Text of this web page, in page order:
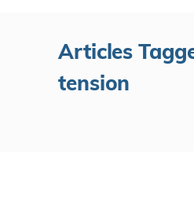
Articles
tension